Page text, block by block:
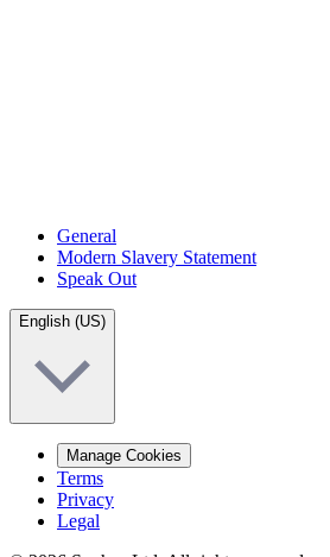
General
Modern Slavery Statement
Speak Out
English (US)
Manage Cookies
Terms
Privacy
Legal